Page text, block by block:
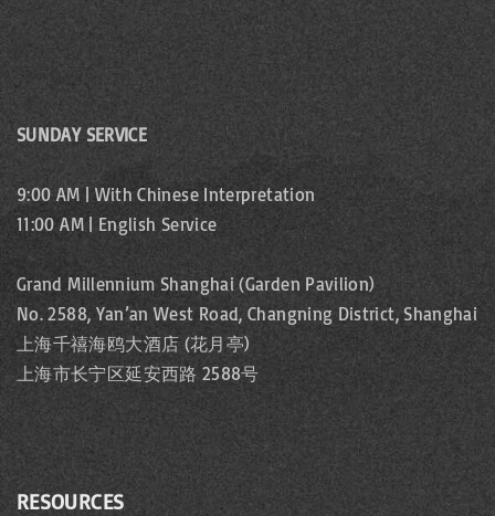
SUNDAY SERVICE
9:00 AM | With Chinese Interpretation
11:00 AM | English Service
Grand Millennium Shanghai (Garden Pavilion)
No. 2588, Yan’an West Road, Changning District, Shanghai
上海千禧海鸥大酒店 (花月亭)
上海市长宁区延安西路 2588号
RESOURCES